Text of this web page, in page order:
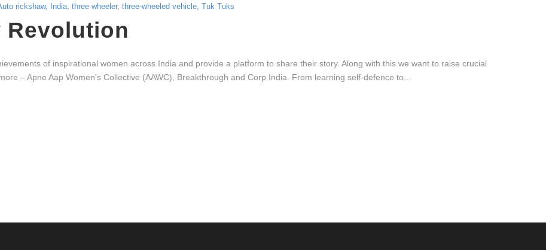
rickshaw, India, three wheeler, three-wheeled vehicle, Tuk Tuks
Revolution
of inspirational women across India and provide a platform to share their story. Along with this we want to raise crucial
– Apne Aap Women’s Collective (AAWC), Breakthrough and Corp India. From learning self-defence to...